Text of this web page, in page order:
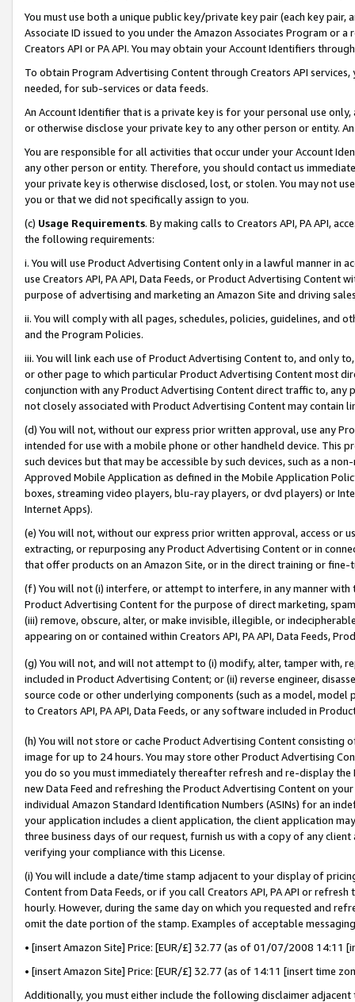
You must use both a unique public key/private key pair (each key pair,
Associate ID issued to you under the Amazon Associates Program or
Creators API or PA API. You may obtain your Account Identifiers
To obtain Program Advertising Content through Creators API
needed, for sub-services or data feeds.
An Account Identifier that is a private key is for your personal use
or otherwise disclose your private key to any other person or entity.
You are responsible for all activities that occur under your Account
any other person or entity. Therefore, you should contact us
your private key is otherwise disclosed, lost, or stolen. You may not
you or that we did not specifically assign to you.
(c) Usage Requirements. By making calls to Creators API, PA API,
the following requirements:
i. You will use Product Advertising Content only in a lawful manner in
use Creators API, PA API, Data Feeds, or Product Advertising
purpose of advertising and marketing an Amazon Site and driving
ii. You will comply with all pages, schedules, policies, guidelines, and
and the Program Policies.
iii. You will link each use of Product Advertising Content to, and only
or other page to which particular Product Advertising Content most
conjunction with any Product Advertising Content direct traffic to,
not closely associated with Product Advertising Content may contain
(d) You will not, without our express prior written approval, use any
intended for use with a mobile phone or other handheld device. This
such devices but that may be accessible by such devices, such as a
Approved Mobile Application as defined in the Mobile Application
boxes, streaming video players, blu-ray players, or dvd players) or
Internet Apps).
(e) You will not, without our express prior written approval, access or
extracting, or repurposing any Product Advertising Content or in
that offer products on an Amazon Site, or in the direct training or
(f) You will not (i) interfere, or attempt to interfere, in any manner
Product Advertising Content for the purpose of direct marketing,
(iii) remove, obscure, alter, or make invisible, illegible, or
appearing on or contained within Creators API, PA API, Data Feeds,
(g) You will not, and will not attempt to (i) modify, alter, tamper with,
included in Product Advertising Content; or (ii) reverse engineer,
source code or other underlying components (such as a model,
to Creators API, PA API, Data Feeds, or any software included in
(h) You will not store or cache Product Advertising Content
image for up to 24 hours. You may store other Product Advertising
you do so you must immediately thereafter refresh and re-display the
new Data Feed and refreshing the Product Advertising Content on
individual Amazon Standard Identification Numbers (ASINs) for an
your application includes a client application, the client application
three business days of our request, furnish us with a copy of any
verifying your compliance with this License.
(i) You will include a date/time stamp adjacent to your display of
Content from Data Feeds, or if you call Creators API, PA API or
hourly. However, during the same day on which you requested and
omit the date portion of the stamp. Examples of acceptable
• [insert Amazon Site] Price: [EUR/£] 32.77 (as of 01/07/2008 14:11
• [insert Amazon Site] Price: [EUR/£] 32.77 (as of 14:11 [insert time
Additionally, you must either include the following disclaimer